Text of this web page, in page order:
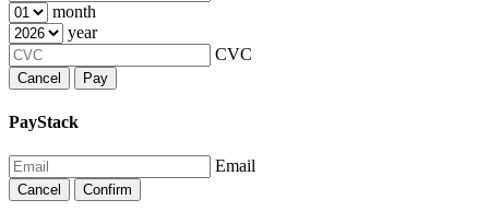
month
year
CVC
Cancel Pay
PayStack
Email
Cancel Confirm